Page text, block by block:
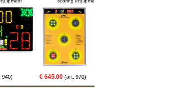
€ 645.00(art. 970)